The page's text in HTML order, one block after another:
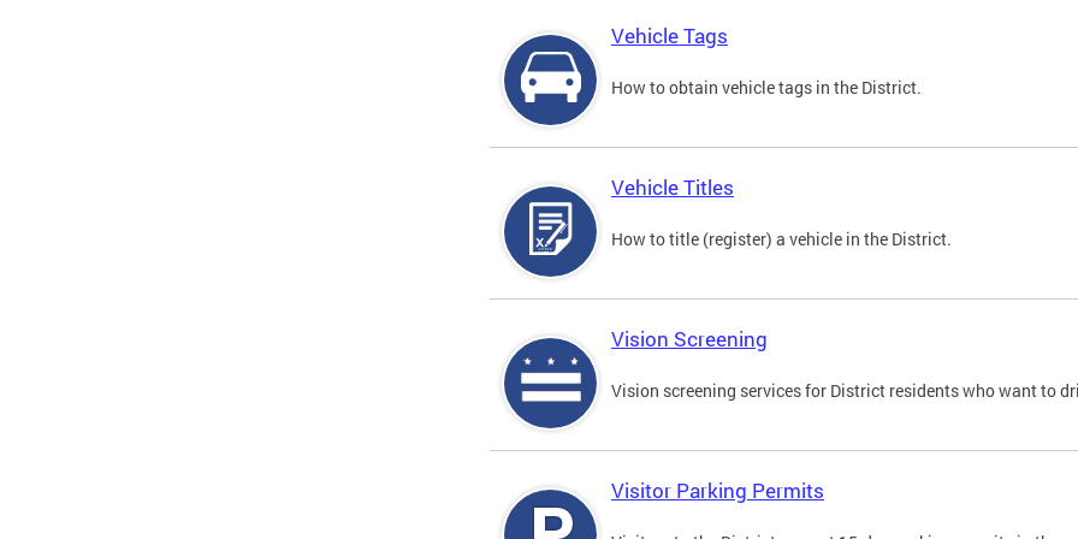
Vehicle Tags
How to obtain vehicle tags in the District.
Vehicle Titles
How to title (register) a vehicle in the District.
Vision Screening
Vision screening services for District residents who want to
Visitor Parking Permits